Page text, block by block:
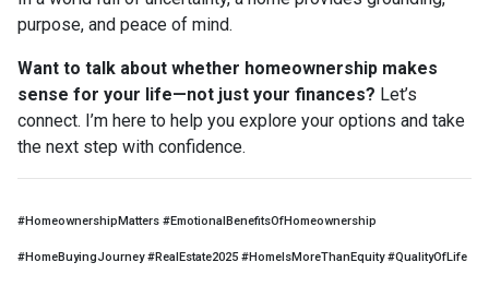
purpose, and peace of mind.
Want to talk about whether homeownership makes
sense for your life—not just your finances? Let’s
connect. I’m here to help you explore your options and take
the next step with confidence.
#HomeownershipMatters #EmotionalBenefitsOfHomeownership
#HomeBuyingJourney #RealEstate2025 #HomeIsMoreThanEquity #QualityOfLife